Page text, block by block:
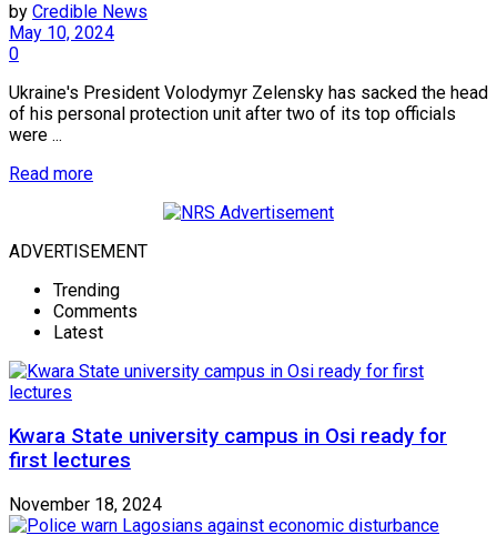
by Credible News
May 10, 2024
0
Ukraine's President Volodymyr Zelensky has sacked the head
of his personal protection unit after two of its top officials
were ...
Read more
ADVERTISEMENT
Trending
Comments
Latest
Kwara State university campus in Osi ready for
first lectures
November 18, 2024